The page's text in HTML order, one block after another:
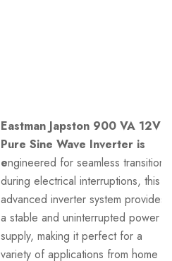
Eastman Japston 900 VA 12V
Pure Sine Wave Inverter is
engineered for seamless transitions
during electrical interruptions, this
advanced inverter system provides
a stable and uninterrupted power
supply, making it perfect for a
variety of applications from home to